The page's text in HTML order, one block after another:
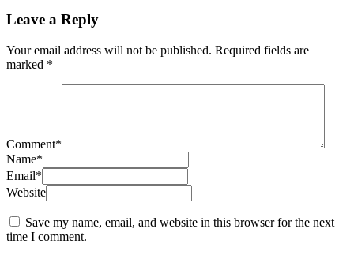
Leave a Reply
Your email address will not be published. Required fields are
marked *
Comment*
Name*
Email*
Website
Save my name, email, and website in this browser for the next
time I comment.